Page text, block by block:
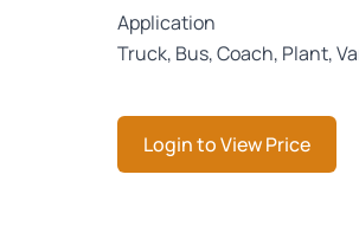
Application
Truck, Bus, Coach, Plant,
Login to View Price